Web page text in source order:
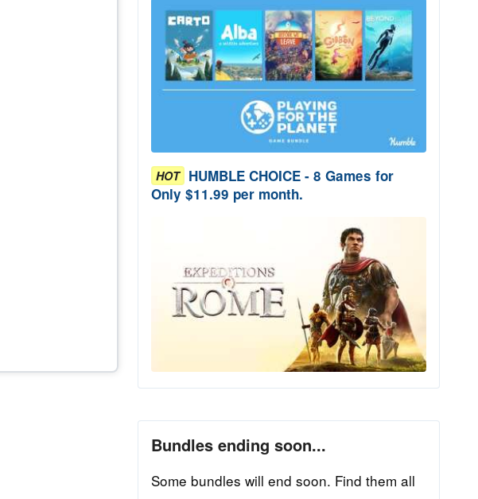
HOT HUMBLE CHOICE - 8 Games for
Only $11.99 per month.
Bundles ending soon...
Some bundles will end soon. Find them all